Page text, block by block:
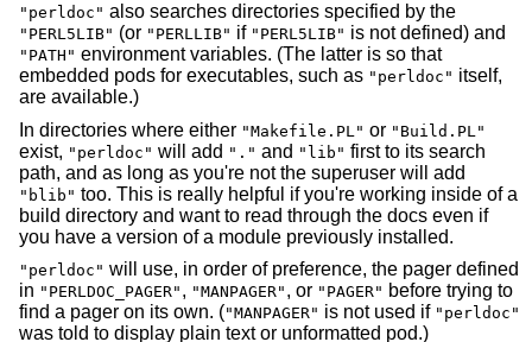
"perldoc" also searches directories specified by the
"PERL5LIB" (or "PERLLIB" if "PERL5LIB" is not defined) and
"PATH" environment variables. (The latter is so that
embedded pods for executables, such as "perldoc" itself,
are available.)
In directories where either "Makefile.PL" or "Build.PL"
exist, "perldoc" will add "." and "lib" first to its search
path, and as long as you're not the superuser will add
"blib" too. This is really helpful if you're working inside of a
build directory and want to read through the docs even if
you have a version of a module previously installed.
"perldoc" will use, in order of preference, the pager defined
in "PERLDOC_PAGER" , "MANPAGER" , or "PAGER" before trying to
find a pager on its own. ("MANPAGER" is not used if "perldoc"
was told to display plain text or unformatted pod.)